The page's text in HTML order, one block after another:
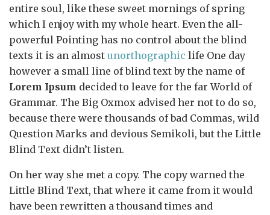
entire soul, like these sweet mornings of spring
which I enjoy with my whole heart. Even the all-
powerful Pointing has no control about the blind
texts it is an almost unorthographic life One day
however a small line of blind text by the name of
Lorem Ipsum decided to leave for the far World of
Grammar. The Big Oxmox advised her not to do so,
because there were thousands of bad Commas, wild
Question Marks and devious Semikoli, but the Little
Blind Text didn’t listen.
On her way she met a copy. The copy warned the
Little Blind Text, that where it came from it would
have been rewritten a thousand times and